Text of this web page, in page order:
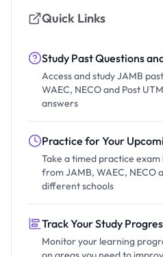
Quick Links
Study Past Questions
Access and study JAMB
WAEC, NECO and Post
answers
Practice for Your
Take a timed practice
from JAMB, WAEC, NECO
different schools
Track Your Study
Monitor your learning